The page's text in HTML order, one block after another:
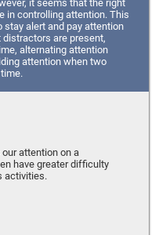
it seems that the right
in controlling attention. This
alert and pay attention
are present,
alternating attention
attention when two
attention on a
have greater difficulty
activities.